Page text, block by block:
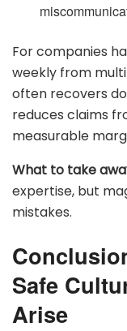
For companies
weekly from
often recovers
reduces claims
measurable
What to take
expertise, but
mistakes.
Safe
Arise